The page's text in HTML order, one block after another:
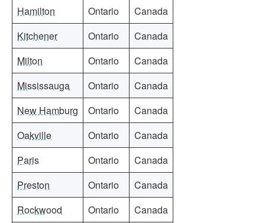
Hamilton
Ontario
Canada
Kitchener
Ontario
Canada
Milton
Ontario
Canada
Mississauga
Ontario
Canada
New Hamburg
Ontario
Canada
Oakville
Ontario
Canada
Paris
Ontario
Canada
Preston
Ontario
Canada
Rockwood
Ontario
Canada